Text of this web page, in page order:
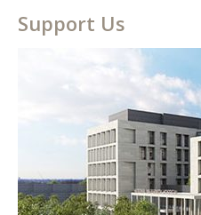
Support Us